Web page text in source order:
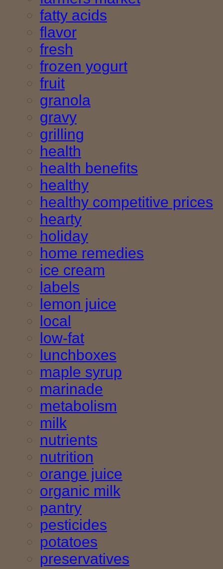
fatty acids
flavor
fresh
frozen yogurt
fruit
granola
gravy
grilling
health
health benefits
healthy
healthy competitive prices
hearty
holiday
home remedies
ice cream
labels
lemon juice
local
low-fat
lunchboxes
maple syrup
marinade
metabolism
milk
nutrients
nutrition
orange juice
organic milk
pantry
pesticides
potatoes
preservatives